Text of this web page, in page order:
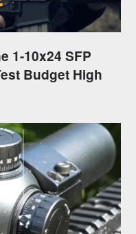
1-10x24 SFP
Budget High